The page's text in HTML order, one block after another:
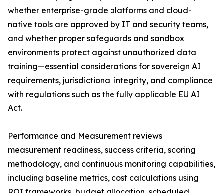
whether enterprise-grade platforms and cloud-
native tools are approved by IT and security teams,
and whether proper safeguards and sandbox
environments protect against unauthorized data
training—essential considerations for sovereign AI
requirements, jurisdictional integrity, and compliance
with regulations such as the fully applicable EU AI
Act.
Performance and Measurement reviews
measurement readiness, success criteria, scoring
methodology, and continuous monitoring capabilities,
including baseline metrics, cost calculations using